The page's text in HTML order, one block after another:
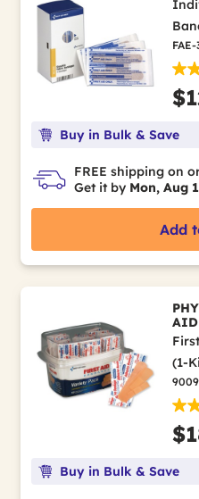
Buy in Bulk & Save
FREE shipping on
Get it by Mon, Aug
Add
AID
(1-
Buy in Bulk & Save